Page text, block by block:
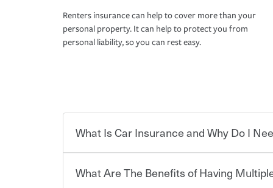
Renters insurance can help to cover more than your
personal property. It can help to protect you from
personal liability, so you can rest easy.
What Is Car Insurance and Why Do I
Car insurance is designed to protect you and
What Are The Benefits of Having